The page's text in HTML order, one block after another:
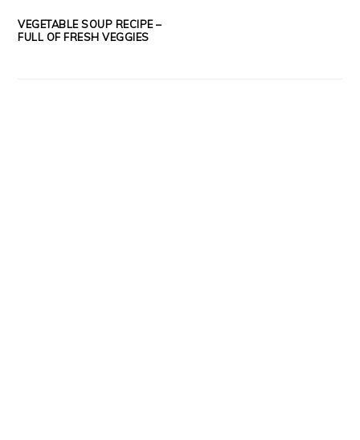
VEGETABLE SOUP RECIPE –
FULL OF FRESH VEGGIES